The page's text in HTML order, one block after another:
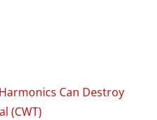
Can Destroy
(CWT)